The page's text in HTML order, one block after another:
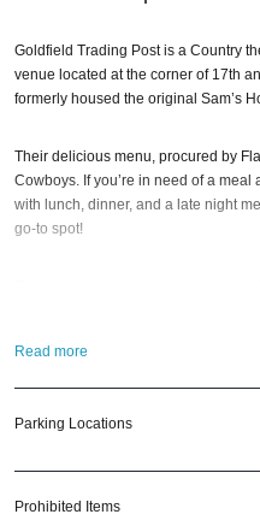
Goldfield Trading Post is a Country
venue located at the corner of 17th
formerly housed the original Sam’s
Their delicious menu, procured by
Cowboys. If you’re in need of a meal
with lunch, dinner, and a late night
go-to spot!
entertainment, and a lively
Info to connect with us. We have
Read more
Parking Locations
Prohibited Items